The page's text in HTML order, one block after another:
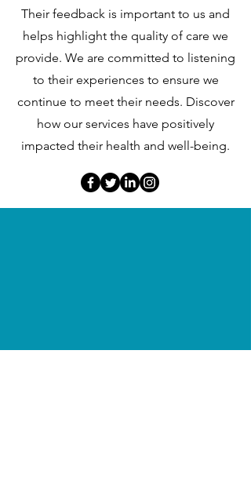
Their feedback is important to us and
helps highlight the quality of care we
provide. We are committed to listening
to their experiences to ensure we
continue to meet their needs. Discover
how our services have positively
impacted their health and well-being.